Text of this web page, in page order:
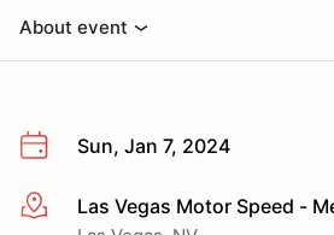
About event
Sun, Jan 7, 2024
More infoLas Vegas Motor Speed -